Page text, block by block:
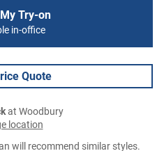
Try-on
in-office
Quote
at Woodbury
location
will recommend similar styles.